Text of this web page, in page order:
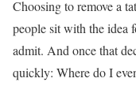
Choosing to remove a
people sit with the idea
admit. And once that
quickly: Where do I